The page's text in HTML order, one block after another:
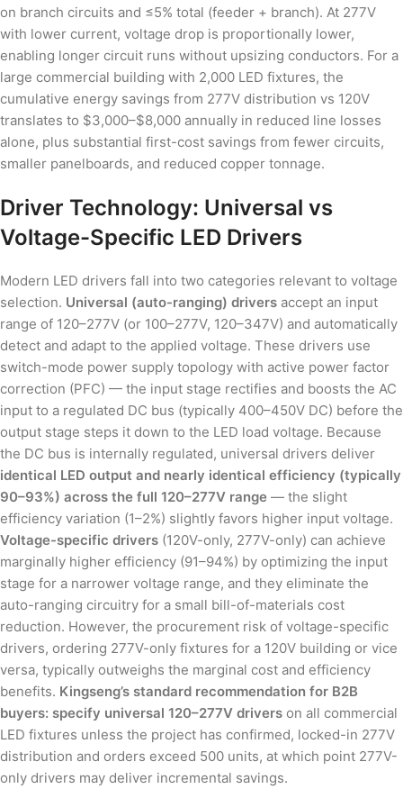
on branch circuits and ≤5% total (feeder + branch). At 277V
with lower current, voltage drop is proportionally lower,
enabling longer circuit runs without upsizing conductors. For a
large commercial building with 2,000 LED fixtures, the
cumulative energy savings from 277V distribution vs 120V
translates to $3,000–$8,000 annually in reduced line losses
alone, plus substantial first-cost savings from fewer circuits,
smaller panelboards, and reduced copper tonnage.
Driver Technology: Universal vs
Voltage-Specific LED Drivers
Modern LED drivers fall into two categories relevant to voltage
selection. Universal (auto-ranging) drivers accept an input
range of 120–277V (or 100–277V, 120–347V) and automatically
detect and adapt to the applied voltage. These drivers use
switch-mode power supply topology with active power factor
correction (PFC) — the input stage rectifies and boosts the AC
input to a regulated DC bus (typically 400–450V DC) before the
output stage steps it down to the LED load voltage. Because
the DC bus is internally regulated, universal drivers deliver
identical LED output and nearly identical efficiency (typically
90–93%) across the full 120–277V range — the slight
efficiency variation (1–2%) slightly favors higher input voltage.
Voltage-specific drivers (120V-only, 277V-only) can achieve
marginally higher efficiency (91–94%) by optimizing the input
stage for a narrower voltage range, and they eliminate the
auto-ranging circuitry for a small bill-of-materials cost
reduction. However, the procurement risk of voltage-specific
drivers, ordering 277V-only fixtures for a 120V building or vice
versa, typically outweighs the marginal cost and efficiency
benefits. Kingseng’s standard recommendation for B2B
buyers: specify universal 120–277V drivers on all commercial
LED fixtures unless the project has confirmed, locked-in 277V
distribution and orders exceed 500 units, at which point 277V-
only drivers may deliver incremental savings.